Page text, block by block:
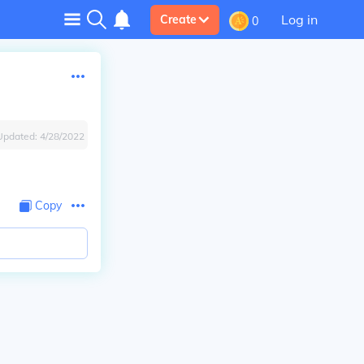
Create 0 Log in
4/28/2022
Copy